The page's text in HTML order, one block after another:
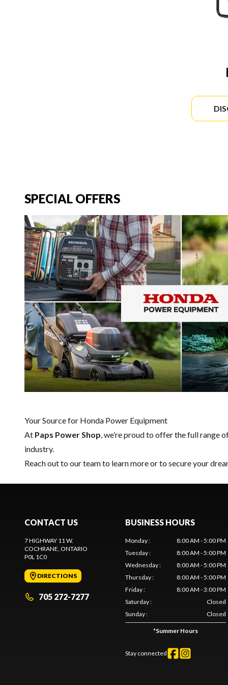
SPECIAL OFFERS
Your Source for Honda Power Equipment
At Paps Power Shop , we’re proud to offer the full range
industry.
Reach out to our teamto learn more or to secure your
CONTACT US
7 HIGHWAY 11 W.
COCHRANE , ONTARIO
P0L 1C0
DIRECTIONS
705 272-7277
BUSINESS HOURS
Monday:
8:00 AM - 5:00 PM
Tuesday:
8:00 AM - 5:00 PM
Wednesday:
8:00 AM - 5:00 PM
Thursday:
8:00 AM - 5:00 PM
Friday:
8:00 AM - 3:00 PM
Saturday:
Closed
Sunday: Closed
*Summer Hours
Stay connected